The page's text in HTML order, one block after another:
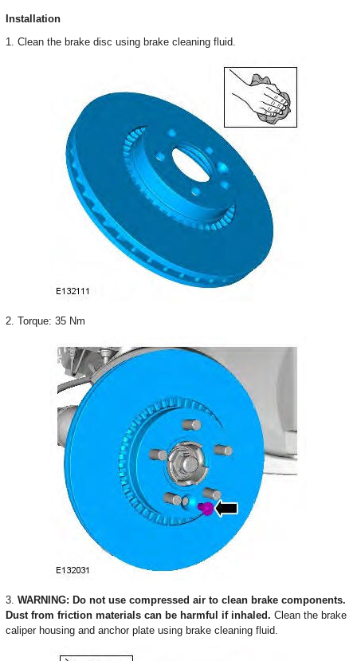
Installation
1. Clean the brake disc using brake cleaning fluid.
2. Torque: 35 Nm
3. WARNING: Do not use compressed air to clean brake components.
Dust from friction materials can be harmful if inhaled. Clean the brake
caliper housing and anchor plate using brake cleaning fluid.